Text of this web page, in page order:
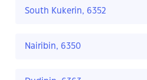
South Kukerin, 6352
Nairibin, 6350